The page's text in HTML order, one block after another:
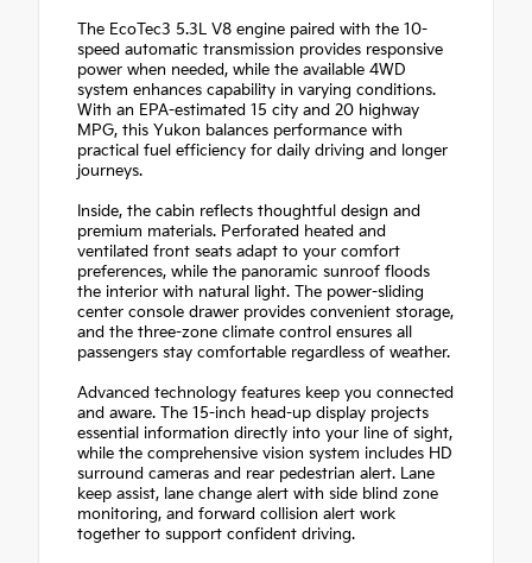
The EcoTec3 5.3L V8 engine paired with the 10-
speed automatic transmission provides responsive
power when needed, while the available 4WD
system enhances capability in varying conditions.
With an EPA-estimated 15 city and 20 highway
MPG, this Yukon balances performance with
practical fuel efficiency for daily driving and longer
journeys.
Inside, the cabin reflects thoughtful design and
premium materials. Perforated heated and
ventilated front seats adapt to your comfort
preferences, while the panoramic sunroof floods
the interior with natural light. The power-sliding
center console drawer provides convenient storage,
and the three-zone climate control ensures all
passengers stay comfortable regardless of weather.
Advanced technology features keep you connected
and aware. The 15-inch head-up display projects
essential information directly into your line of sight,
while the comprehensive vision system includes HD
surround cameras and rear pedestrian alert. Lane
keep assist, lane change alert with side blind zone
monitoring, and forward collision alert work
together to support confident driving.